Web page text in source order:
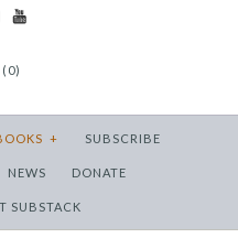
(0)
+ SUBSCRIBE
NEWS DONATE
SUBSTACK